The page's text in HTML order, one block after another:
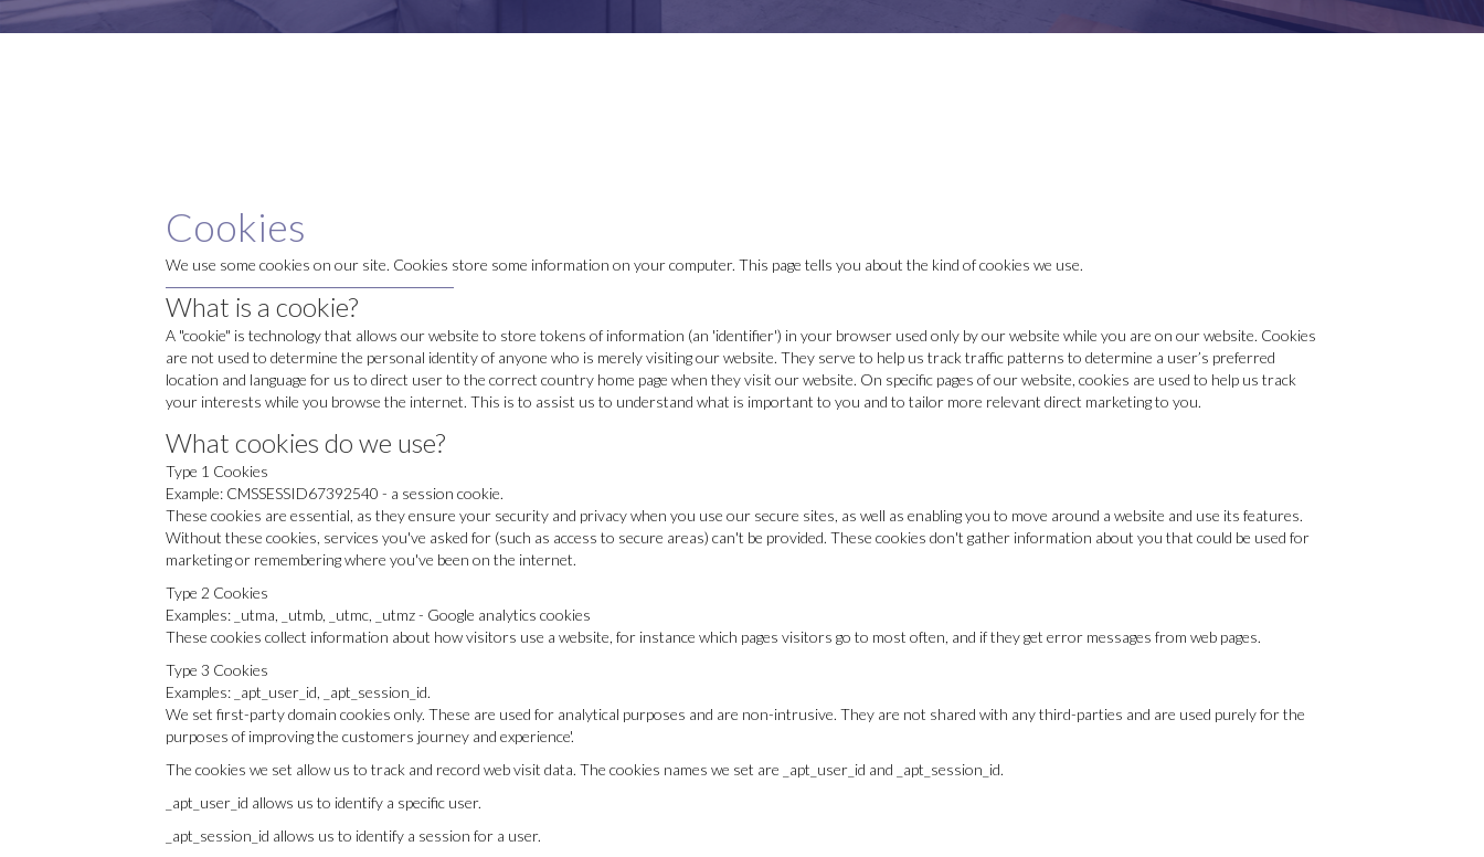
Cookies
We use some cookies on our site. Cookies store some information on your computer. This page tells you about the kind of cookies we use.
What is a cookie?
A "cookie" is technology that allows our website to store tokens of information (an 'identifier') in your browser used only by our website while you are on our website. Cookies
are not used to determine the personal identity of anyone who is merely visiting our website. They serve to help us track traffic patterns to determine a user’s preferred
location and language for us to direct user to the correct country home page when they visit our website. On specific pages of our website, cookies are used to help us track
your interests while you browse the internet. This is to assist us to understand what is important to you and to tailor more relevant direct marketing to you.
What cookies do we use?
Type 1 Cookies
Example: CMSSESSID67392540 - a session cookie.
These cookies are essential, as they ensure your security and privacy when you use our secure sites, as well as enabling you to move around a website and use its features.
Without these cookies, services you've asked for (such as access to secure areas) can't be provided. These cookies don't gather information about you that could be used for
marketing or remembering where you've been on the internet.
Type 2 Cookies
Examples: _utma, _utmb, _utmc, _utmz - Google analytics cookies
These cookies collect information about how visitors use a website, for instance which pages visitors go to most often, and if they get error messages from web pages.
Type 3 Cookies
Examples: _apt_user_id, _apt_session_id.
We set first-party domain cookies only. These are used for analytical purposes and are non-intrusive. They are not shared with any third-parties and are used purely for the
purposes of improving the customers journey and experience'.
The cookies we set allow us to track and record web visit data. The cookies names we set are _apt_user_id and _apt_session_id.
_apt_user_id allows us to identify a specific user.
_apt_session_id allows us to identify a session for a user.